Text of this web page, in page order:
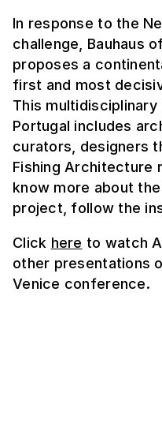
In response to the
challenge, Bauhaus
proposes a
first and most
This
Portugal includes
curators, designers
Fishing Architecture
know more about
project, follow the
Click here to watch
other presentations
Venice conference.